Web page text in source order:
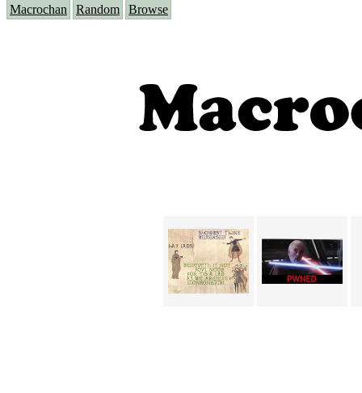
Macrochan Random Browse